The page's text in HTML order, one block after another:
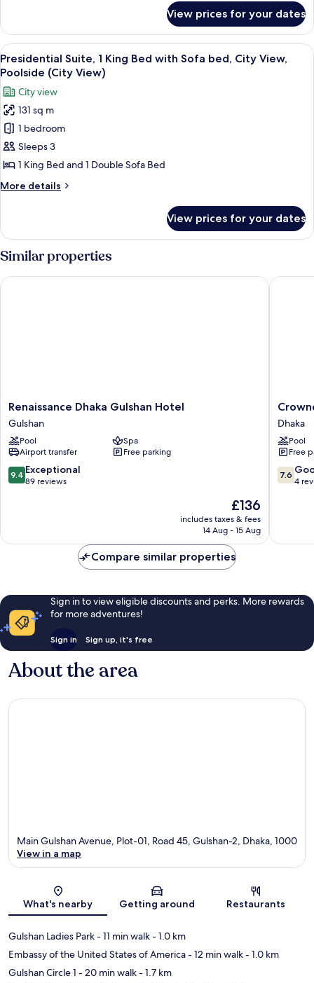
View,
Poolside
1
King
Bed,
City
Poolside
View prices for your dates
View
all
photos
for
Presidential
Suite,
1
King
Bed
with
bed,
City
View,
Poolside
A spacious living room with a large
7
Presidential Suite, 1 King Bed with Sofa bed, City View,
Poolside (City View)
City view
131 sq m
1 bedroom
Sleeps 3
1 King Bed and 1 Double Sofa Bed
More details
More
Suite,
King
with
View prices for your dates
Similar properties
Renaissance
Dhaka
Gulshan
Hotel
Gulshan
Renaissance Dhaka Gulshan Hotel
Gulshan
Pool
Spa
Airport transfer
Free parking
9.4
out
reviews
9.4 Exceptional
89 reviews
The
price
is
£136
includes taxes & fees
14 Aug - 15 Aug
Renaissance Dhaka Gulshan Hotel
Crowne
Plaza
Dhaka
Airport
by
IHG
Dhaka
Dhaka
Pool
Free
7.6
out
reviews
7.6
4
Crowne
Compare similar properties
Sign in to view eligible discounts and perks. More rewards
for more adventures!
Sign in Sign up, it's free
About the area
Map
Main Gulshan Avenue, Plot-01, Road 45, Gulshan-2, Dhaka, 1000
View in a map
What's nearby Getting around Restaurants
Gulshan Ladies Park- 11 min walk- 1.0 km
Embassy of the United States of America- 12 min walk- 1.0 km
Gulshan Circle 1 - 20 min walk- 1.7 km